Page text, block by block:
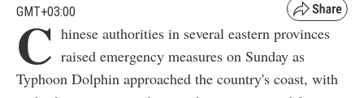
GMT+03:00
C hinese authorities in several eastern provinces
raised emergency measures on Sunday as
Typhoon Dolphin approached the country's coast, with